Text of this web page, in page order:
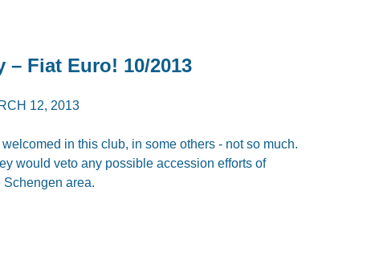
– Fiat Euro! 10/2013
12, 2013
in this club, in some others - not so much.
would veto any possible accession efforts of
Schengen area.